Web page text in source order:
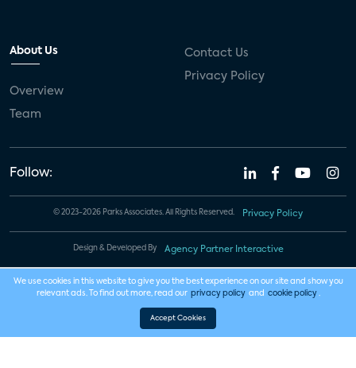
About Us
Overview
Team
Contact Us
Privacy Policy
Follow:
© 2023-2026 Parks Associates. All Rights Reserved. Privacy Policy
Design & Developed By Agency Partner Interactive
We use cookies in this website to give you the best experience on our site and show you
relevant ads. To find out more, read our privacy policy and cookie policy .
Accept Cookies